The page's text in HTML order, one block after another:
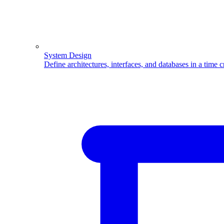
System Design
Define architectures, interfaces, and databases in a time